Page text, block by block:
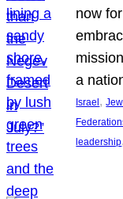
now
a
Israel,
leadership